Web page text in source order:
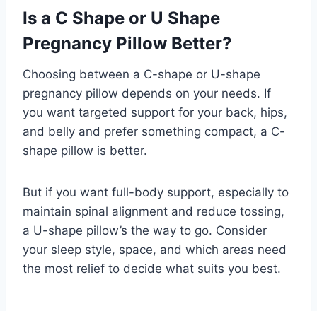
Is a C Shape or U Shape
Pregnancy Pillow Better?
Choosing between a C-shape or U-shape
pregnancy pillow depends on your needs. If
you want targeted support for your back, hips,
and belly and prefer something compact, a C-
shape pillow is better.
But if you want full-body support, especially to
maintain spinal alignment and reduce tossing,
a U-shape pillow’s the way to go. Consider
your sleep style, space, and which areas need
the most relief to decide what suits you best.